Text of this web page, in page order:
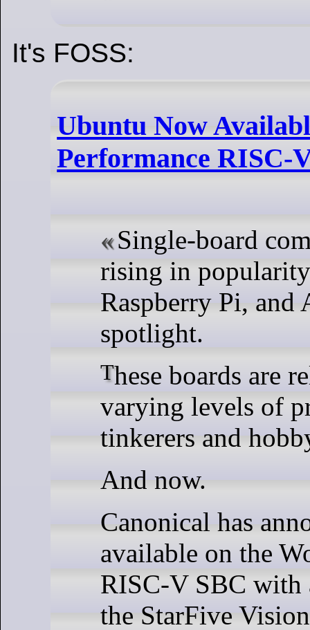
It's FOSS:
Ubuntu Now
Performance RISC-
Single-board
rising in
Raspberry Pi, and
spotlight.
These boards are relatively compact and have
varying levels of
tinkerers and
And now.
Canonical has
available on the
RISC-V SBC with
the StarFive